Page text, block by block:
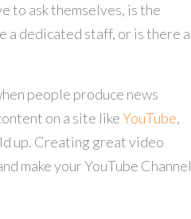
to ask themselves, is the
a dedicated staff, or is there a
people produce news
on a site likeYouTube,
up. Creating great video
make your YouTube Channel